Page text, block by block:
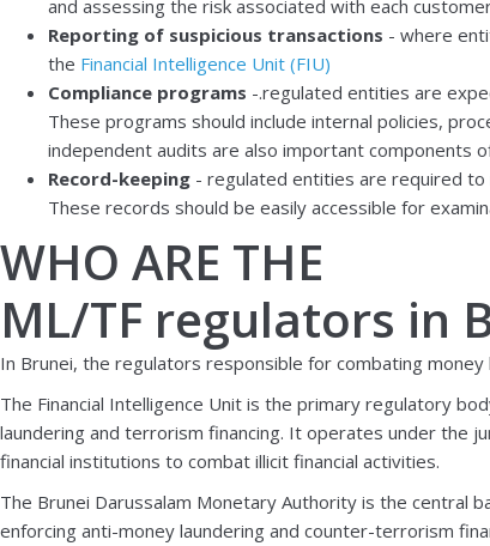
and assessing the risk associated with each
Reporting of suspicious transactions - where
the Financial Intelligence Unit (FIU)
Compliance programs -.regulated entities are
These programs should include internal policies,
independent audits are also important components
Record-keeping - regulated entities are required
These records should be easily accessible for
WHO ARE THE
ML/TF regulators in
In Brunei, the regulators responsible for combating
The Financial Intelligence Unit is the primary regulatory
laundering and terrorism financing. It operates under the
financial institutions to combat illicit financial activities.
The Brunei Darussalam Monetary Authority is the central
enforcing anti-money laundering and counter-terrorism